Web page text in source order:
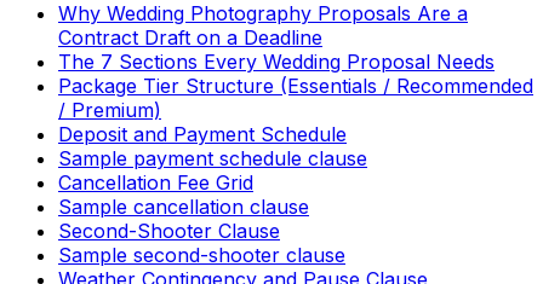
Why Wedding Photography Proposals Are a
Contract Draft on a Deadline
The 7 Sections Every Wedding Proposal Needs
Package Tier Structure (Essentials / Recommended
/ Premium)
Deposit and Payment Schedule
Sample payment schedule clause
Cancellation Fee Grid
Sample cancellation clause
Second-Shooter Clause
Sample second-shooter clause